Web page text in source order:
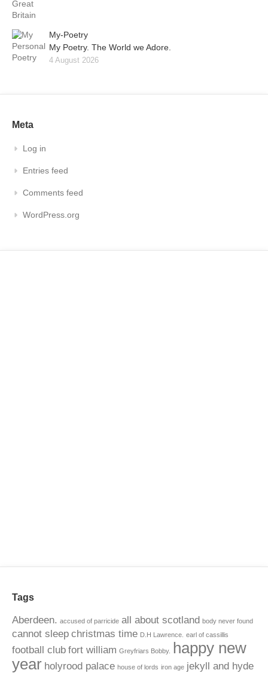
My-Poetry
My Poetry. The World we Adore.
4 August 2026
Meta
Log in
Entries feed
Comments feed
WordPress.org
Tags
Aberdeen. accused of parricide all about scotland body never found
cannot sleep christmas time D.H Lawrence. earl of cassillis
football club fort william Greyfriars Bobby.
happy new
year holyrood palace house of lords iron age jekyll and hyde